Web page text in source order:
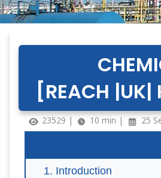
[REACH |UK|
23529 | 10 min | 25
Introduction